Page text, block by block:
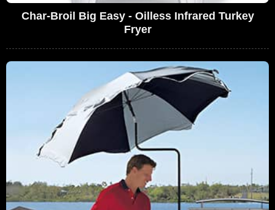
Char-Broil Big Easy - Oilless Infrared Turkey
Fryer